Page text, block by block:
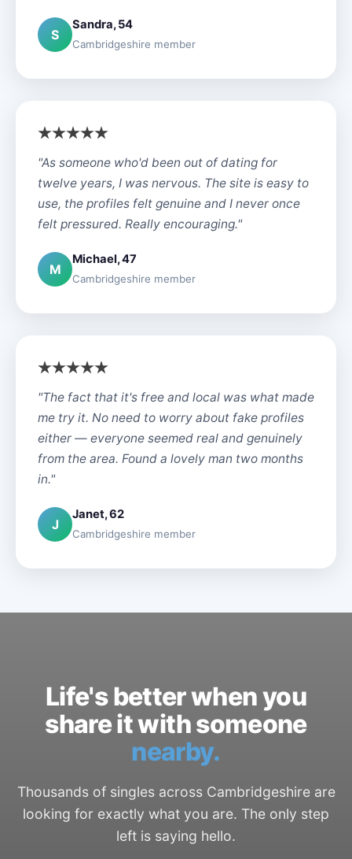
S
Sandra, 54
Cambridgeshire member
"As someone who'd been out of dating for
twelve years, I was nervous. The site is easy to
use, the profiles felt genuine and I never once
felt pressured. Really encouraging."
M
Michael, 47
Cambridgeshire member
"The fact that it's free and local was what made
me try it. No need to worry about fake profiles
either — everyone seemed real and genuinely
from the area. Found a lovely man two months
in."
J
Janet, 62
Cambridgeshire member
Life's better when you
share it with someone
nearby.
Thousands of singles across Cambridgeshire are
looking for exactly what you are. The only step
left is saying hello.